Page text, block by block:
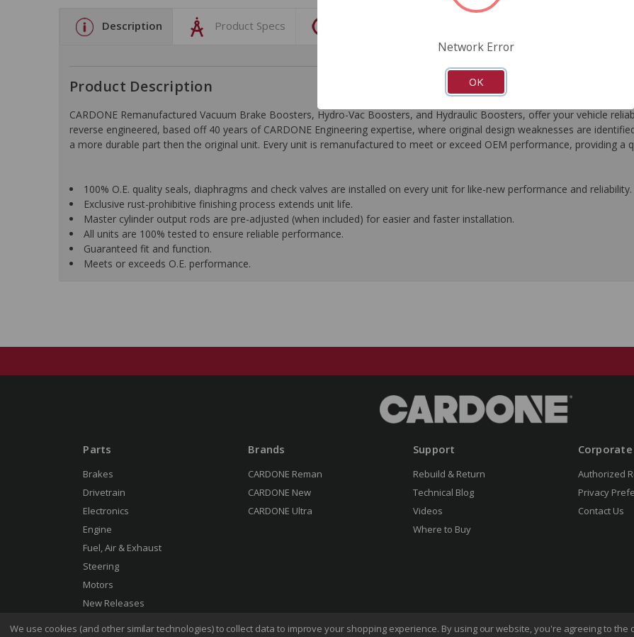
Description Product Specs
Product Description
CARDONE Remanufactured Vacuum Brake Boosters, Hydro-Vac Boosters, and Hydraulic Boosters, offer your vehicle
reverse engineered, based off 40 years of CARDONE Engineering expertise, where original design weaknesses are
a more durable part then the original unit. Every unit is remanufactured to meet or exceed OEM performance, providing a
100% O.E. quality seals, diaphragms and check valves are installed on every unit for like-new performance and reliability.
Exclusive rust-prohibitive finishing process extends unit life.
Master cylinder output rods are pre-adjusted (when included) for easier and faster installation.
All units are 100% tested to ensure reliable performance.
Guaranteed fit and function.
Meets or exceeds O.E. performance.
Parts
Brakes
Drivetrain
Electronics
Engine
Fuel, Air & Exhaust
Steering
Motors
New Releases
Brands
CARDONE Reman
CARDONE New
CARDONE Ultra
Support
Rebuild & Return
Technical Blog
Videos
Where to Buy
Corporate
Authorized
Privacy
Contact Us
We use cookies (and other similar technologies) to collect data to improve your shopping experience. By using our website, you're agreeing to
Network Error
OK